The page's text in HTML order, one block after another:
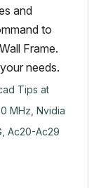
and
to
Frame.
needs.
Tips at
MHz, Nvidia
Ac20-Ac29